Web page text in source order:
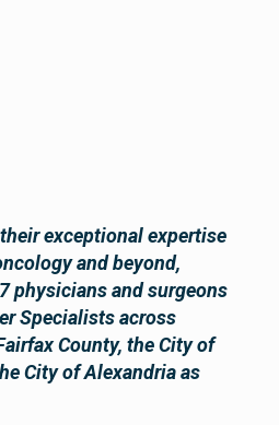
exceptional expertise
and beyond,
physicians and surgeons
Specialists across
County, the City of
City of Alexandria as